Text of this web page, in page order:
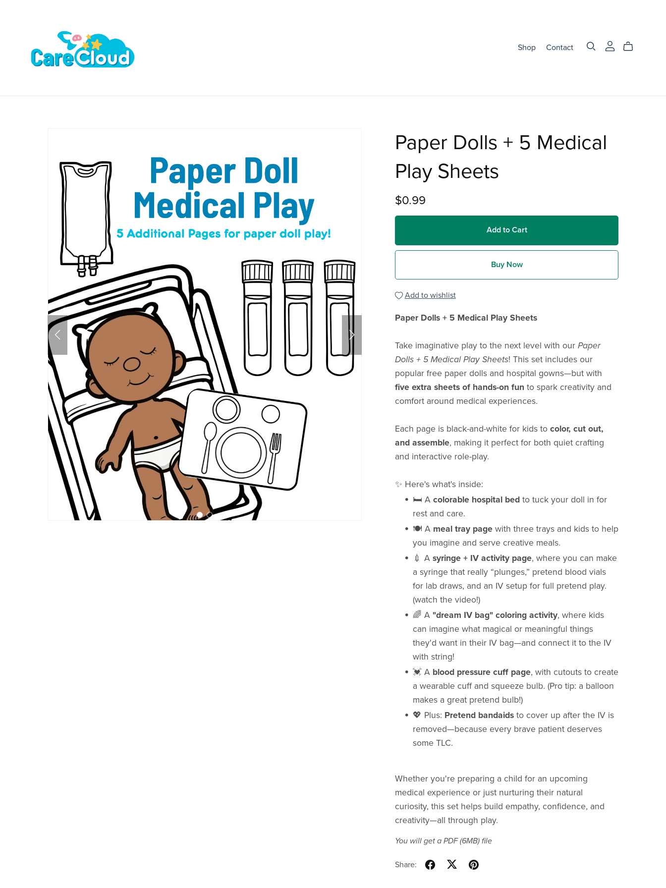
Shop Contact
Paper Dolls + 5 Medical
Play Sheets
$0.99
Add to Cart
Buy Now
Add to wishlist
Paper Dolls + 5 Medical Play Sheets
Take imaginative play to the next level with our Paper
Dolls + 5 Medical Play Sheets! This set includes our
popular free paper dolls and hospital gowns—but with
five extra sheets of hands-on fun to spark creativity and
comfort around medical experiences.
Each page is black-and-white for kids to color, cut out,
and assemble, making it perfect for both quiet crafting
and interactive role-play.
✨ Here's what's inside:
🛏 Acolorable hospital bed to tuck your doll in for
rest and care.
🍽 A meal tray page with three trays and kids to help
you imagine and serve creative meals.
💉 Asyringe + IV activity page, where you can make
a syringe that really “plunges,” pretend blood vials
for lab draws, and an IV setup for full pretend play.
(watch the video!)
🌈 A"dream IV bag" coloring activity, where kids
can imagine what magical or meaningful things
they'd want in their IV bag—and connect it to the IV
with string!
💓 A blood pressure cuff page, with cutouts to create
a wearable cuff and squeeze bulb. (Pro tip: a balloon
makes a great pretend bulb!)
💖 Plus: Pretend bandaids to cover up after the IV is
removed—because every brave patient deserves
some TLC.
Whether you're preparing a child for an upcoming
medical experience or just nurturing their natural
curiosity, this set helps build empathy, confidence, and
creativity—all through play.
You will get a PDF(6MB)file
Share: